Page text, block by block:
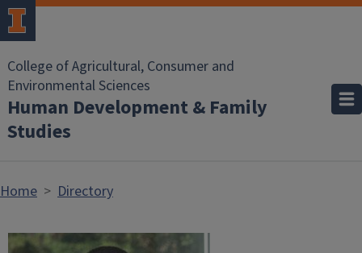
Skip to main content
College of Agricultural, Consumer and
Environmental Sciences
Human Development & Family
Studies
Home Directory